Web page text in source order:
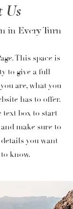
Us
in Every Turn
This space is
to give a full
are, what you
has to offer.
box to start
make sure to
you want
know.